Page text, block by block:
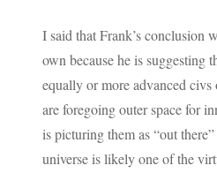
I said that Frank’s conclusion
own because he is suggesting
equally or more advanced
are foregoing outer space for
is picturing them as “out
universe is likely one of the